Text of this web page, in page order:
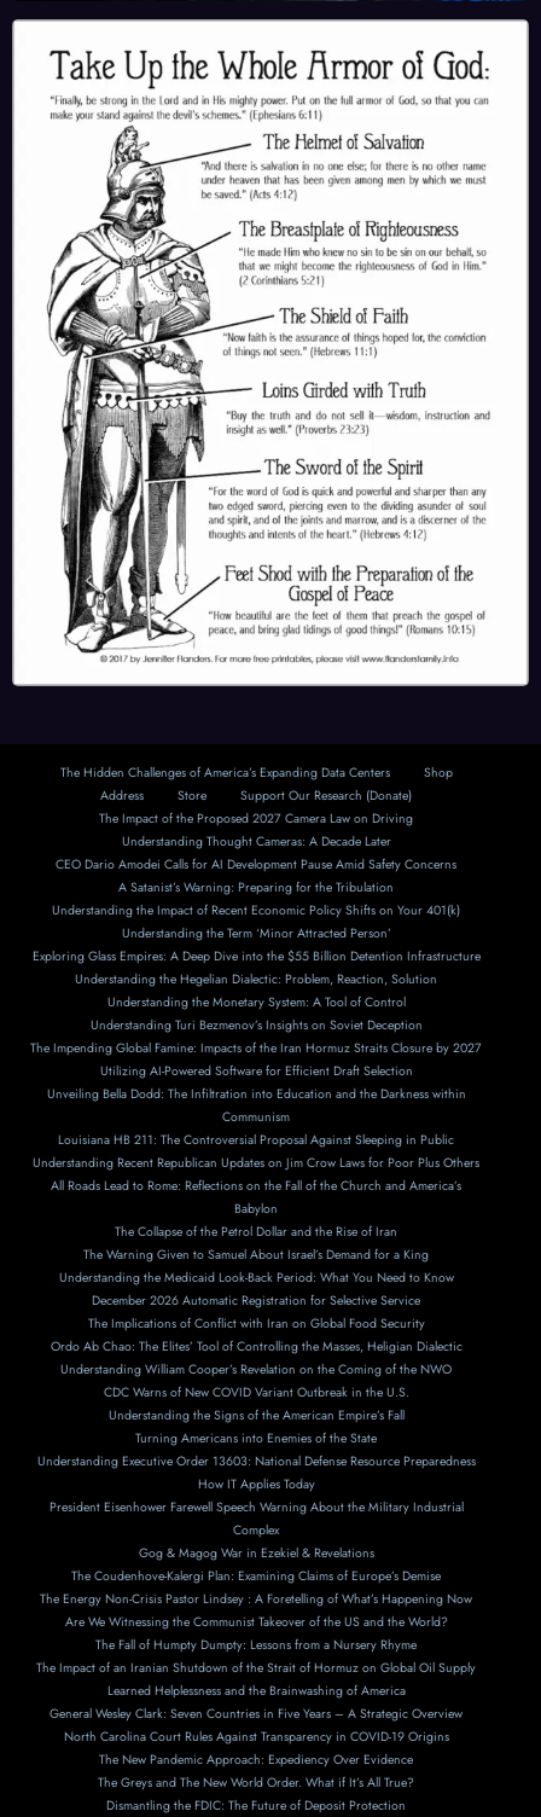
The Hidden Challenges of America’s Expanding Data Centers
Shop
Address
Store
Support Our Research (Donate)
The Impact of the Proposed 2027 Camera Law on Driving
Understanding Thought Cameras: A Decade Later
CEO Dario Amodei Calls for AI Development Pause Amid Safety Concerns
A Satanist’s Warning: Preparing for the Tribulation
Understanding the Impact of Recent Economic Policy Shifts on Your 401(k)
Understanding the Term ‘Minor Attracted Person’
Exploring Glass Empires: A Deep Dive into the $55 Billion Detention Infrastructure
Understanding the Hegelian Dialectic: Problem, Reaction, Solution
Understanding the Monetary System: A Tool of Control
Understanding Turi Bezmenov’s Insights on Soviet Deception
The Impending Global Famine: Impacts of the Iran Hormuz Straits Closure by 2027
Utilizing AI-Powered Software for Efficient Draft Selection
Unveiling Bella Dodd: The Infiltration into Education and the Darkness within
Communism
Louisiana HB 211: The Controversial Proposal Against Sleeping in Public
Understanding Recent Republican Updates on Jim Crow Laws for Poor Plus Others
All Roads Lead to Rome: Reflections on the Fall of the Church and America’s
Babylon
The Collapse of the Petrol Dollar and the Rise of Iran
The Warning Given to Samuel About Israel’s Demand for a King
Understanding the Medicaid Look-Back Period: What You Need to Know
December 2026 Automatic Registration for Selective Service
The Implications of Conflict with Iran on Global Food Security
Ordo Ab Chao: The Elites’ Tool of Controlling the Masses, Heligian Dialectic
Understanding William Cooper’s Revelation on the Coming of the NWO
CDC Warns of New COVID Variant Outbreak in the U.S.
Understanding the Signs of the American Empire’s Fall
Turning Americans into Enemies of the State
Understanding Executive Order 13603: National Defense Resource Preparedness
How IT Applies Today
President Eisenhower Farewell Speech Warning About the Military Industrial
Complex
Gog & Magog War in Ezekiel & Revelations
The Coudenhove-Kalergi Plan: Examining Claims of Europe’s Demise
The Energy Non-Crisis Pastor Lindsey : A Foretelling of What’s Happening Now
Are We Witnessing the Communist Takeover of the US and the World?
The Fall of Humpty Dumpty: Lessons from a Nursery Rhyme
The Impact of an Iranian Shutdown of the Strait of Hormuz on Global Oil Supply
Learned Helplessness and the Brainwashing of America
General Wesley Clark: Seven Countries in Five Years – A Strategic Overview
North Carolina Court Rules Against Transparency in COVID-19 Origins
The New Pandemic Approach: Expediency Over Evidence
The Greys and The New World Order. What if It’s All True?
Dismantling the FDIC: The Future of Deposit Protection